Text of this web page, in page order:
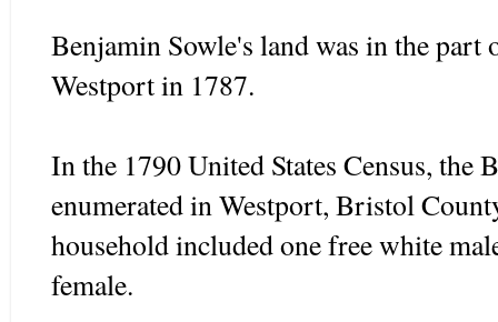
Benjamin Sowle's land was in the part
Westport in 1787.
In the 1790 United States Census, the
enumerated in Westport, Bristol
household included one free white
female.